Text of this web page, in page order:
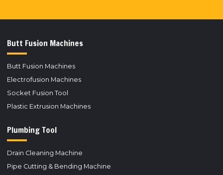
Butt Fusion Machines
Butt Fusion Machines
Electrofusion Machines
Socket Fusion Tool
Plastic Extrusion Machines
Plumbing Tool
Drain Cleaning Machine
Pipe Cutting & Bending Machine